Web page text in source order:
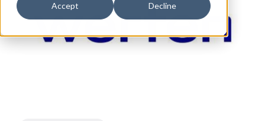
Accept Decline
Contact